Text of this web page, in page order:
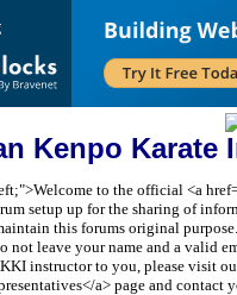
Kenpo Karate
to the official <a
setup up for the sharing of
this forums original
not leave your name and a valid
instructor to you, please visit
a> page and contact